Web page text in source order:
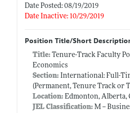
Date Posted: 08/19/2019
Date Inactive: 10/29/2019
Position Title/Short
Title: Tenure-Track Faculty
Economics
Section:International: Full-
(Permanent, Tenure Track or
Location:Edmonton, Alberta,
JEL Classification:M --